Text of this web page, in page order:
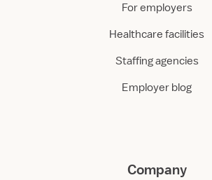
For employers
Healthcare facilities
Staffing agencies
Employer blog
Company